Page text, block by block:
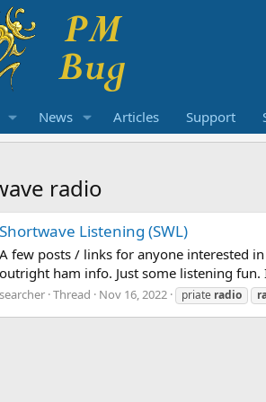
News Articles Support
radio
Shortwave Listening (SWL)
A few posts / links for anyone interested
outright ham info. Just some listening fun.
searcher Thread Nov 16, 2022 priate radio